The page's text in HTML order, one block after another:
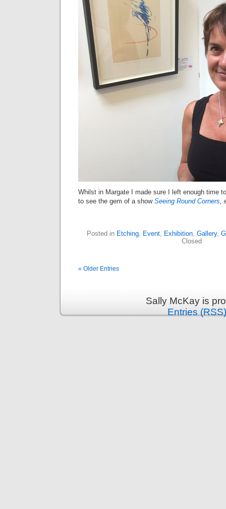
Whilst in Margate I made sure I left enough time
to see the gem of a show Seeing Round Corners,
Posted in Etching, Event, Exhibition, Gallery,
Closed
« Older Entries
Sally McKay is
Entries (RSS)